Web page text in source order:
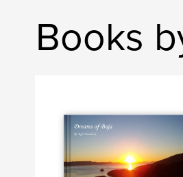
Books